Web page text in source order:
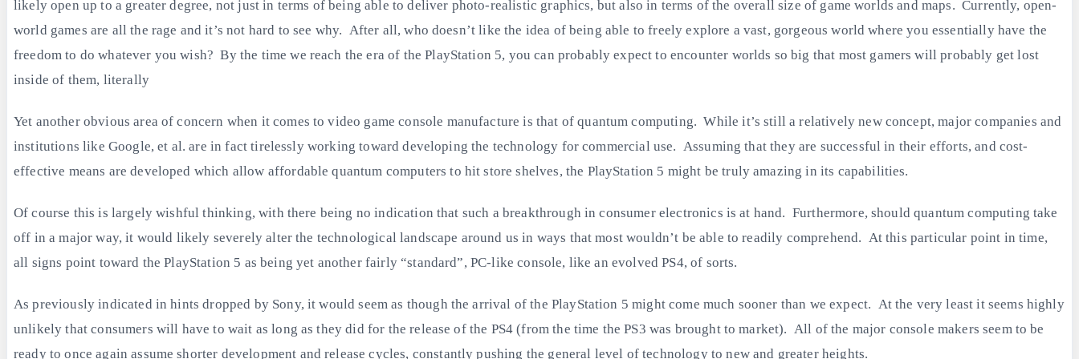
likely open up to a greater degree, not just in terms of being able to deliver photo-realistic graphics, but also in terms of the overall size of game worlds and maps. Currently, open-
world games are all the rage and it’s not hard to see why. After all, who doesn’t like the idea of being able to freely explore a vast, gorgeous world where you essentially have the
freedom to do whatever you wish? By the time we reach the era of the PlayStation 5, you can probably expect to encounter worlds so big that most gamers will probably get lost
inside of them, literally
Yet another obvious area of concern when it comes to video game console manufacture is that of quantum computing. While it’s still a relatively new concept, major companies and
institutions like Google, et al. are in fact tirelessly working toward developing the technology for commercial use. Assuming that they are successful in their efforts, and cost-
effective means are developed which allow affordable quantum computers to hit store shelves, the PlayStation 5 might be truly amazing in its capabilities.
Of course this is largely wishful thinking, with there being no indication that such a breakthrough in consumer electronics is at hand. Furthermore, should quantum computing take
off in a major way, it would likely severely alter the technological landscape around us in ways that most wouldn’t be able to readily comprehend. At this particular point in time,
all signs point toward the PlayStation 5 as being yet another fairly “standard”, PC-like console, like an evolved PS4, of sorts.
As previously indicated in hints dropped by Sony, it would seem as though the arrival of the PlayStation 5 might come much sooner than we expect. At the very least it seems highly
unlikely that consumers will have to wait as long as they did for the release of the PS4 (from the time the PS3 was brought to market). All of the major console makers seem to be
ready to once again assume shorter development and release cycles, constantly pushing the general level of technology to new and greater heights.